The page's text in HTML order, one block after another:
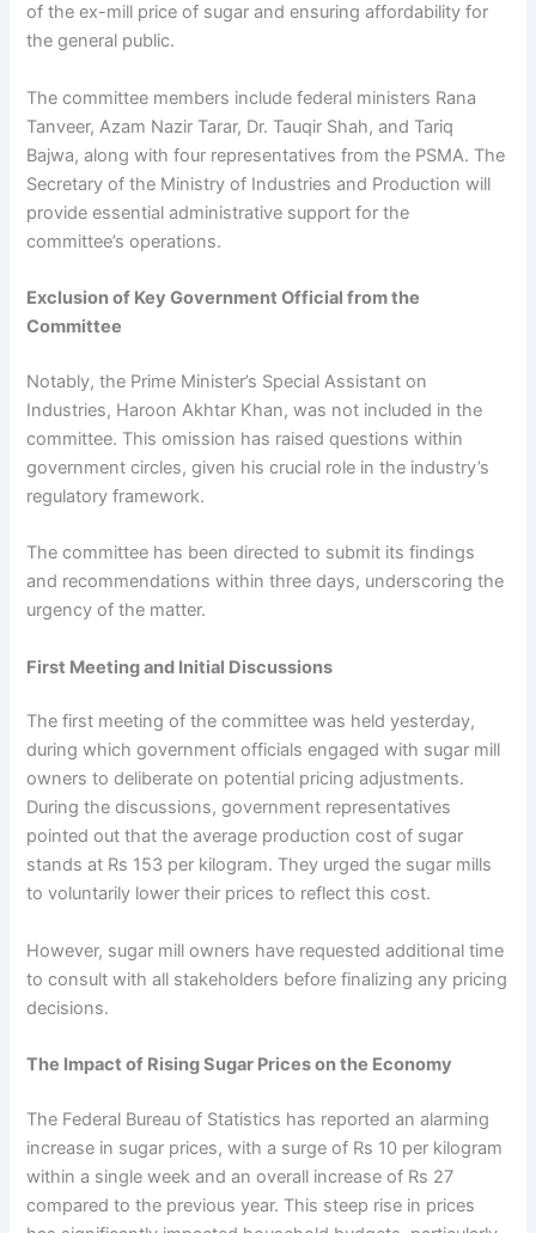
of the ex-mill price of sugar and ensuring affordability for
the general public.
The committee members include federal ministers Rana
Tanveer, Azam Nazir Tarar, Dr. Tauqir Shah, and Tariq
Bajwa, along with four representatives from the PSMA. The
Secretary of the Ministry of Industries and Production will
provide essential administrative support for the
committee’s operations.
Exclusion of Key Government Official from the
Committee
Notably, the Prime Minister’s Special Assistant on
Industries, Haroon Akhtar Khan, was not included in the
committee. This omission has raised questions within
government circles, given his crucial role in the industry’s
regulatory framework.
The committee has been directed to submit its findings
and recommendations within three days, underscoring the
urgency of the matter.
First Meeting and Initial Discussions
The first meeting of the committee was held yesterday,
during which government officials engaged with sugar mill
owners to deliberate on potential pricing adjustments.
During the discussions, government representatives
pointed out that the average production cost of sugar
stands at Rs 153 per kilogram. They urged the sugar mills
to voluntarily lower their prices to reflect this cost.
However, sugar mill owners have requested additional time
to consult with all stakeholders before finalizing any pricing
decisions.
The Impact of Rising Sugar Prices on the Economy
The Federal Bureau of Statistics has reported an alarming
increase in sugar prices, with a surge of Rs 10 per kilogram
within a single week and an overall increase of Rs 27
compared to the previous year. This steep rise in prices